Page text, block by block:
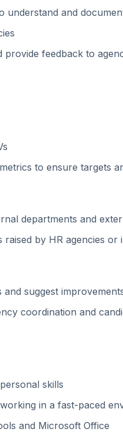
understand and
provide feedback to
to ensure targets
departments and
by HR agencies or
suggest
coordination and
skills
in a fast-paced
and Microsoft Office